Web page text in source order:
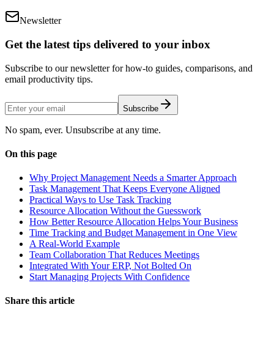
Newsletter
Get the latest tips delivered to your inbox
Subscribe to our newsletter for how-to guides, comparisons, and
email productivity tips.
Subscribe
No spam, ever. Unsubscribe at any time.
On this page
Why Project Management Needs a Smarter Approach
Task Management That Keeps Everyone Aligned
Practical Ways to Use Task Tracking
Resource Allocation Without the Guesswork
How Better Resource Allocation Helps Your Business
Time Tracking and Budget Management in One View
A Real-World Example
Team Collaboration That Reduces Meetings
Integrated With Your ERP, Not Bolted On
Start Managing Projects With Confidence
Share this article